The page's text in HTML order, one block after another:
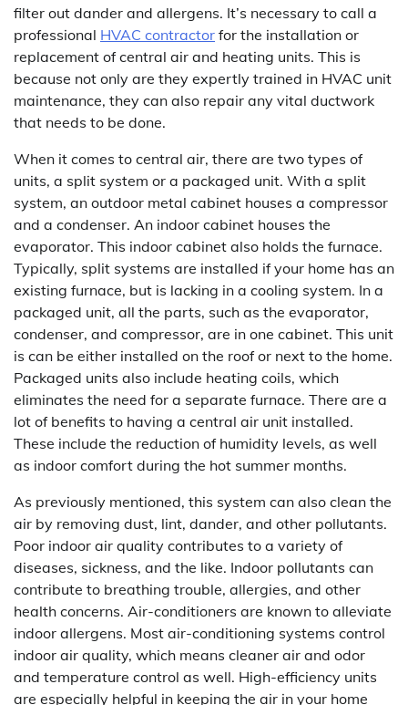
filter out dander and allergens. It’s necessary to call a
professional HVAC contractor for the installation or
replacement of central air and heating units. This is
because not only are they expertly trained in HVAC unit
maintenance, they can also repair any vital ductwork
that needs to be done.
When it comes to central air, there are two types of
units, a split system or a packaged unit. With a split
system, an outdoor metal cabinet houses a compressor
and a condenser. An indoor cabinet houses the
evaporator. This indoor cabinet also holds the furnace.
Typically, split systems are installed if your home has an
existing furnace, but is lacking in a cooling system. In a
packaged unit, all the parts, such as the evaporator,
condenser, and compressor, are in one cabinet. This unit
is can be either installed on the roof or next to the home.
Packaged units also include heating coils, which
eliminates the need for a separate furnace. There are a
lot of benefits to having a central air unit installed.
These include the reduction of humidity levels, as well
as indoor comfort during the hot summer months.
As previously mentioned, this system can also clean the
air by removing dust, lint, dander, and other pollutants.
Poor indoor air quality contributes to a variety of
diseases, sickness, and the like. Indoor pollutants can
contribute to breathing trouble, allergies, and other
health concerns. Air-conditioners are known to alleviate
indoor allergens. Most air-conditioning systems control
indoor air quality, which means cleaner air and odor
and temperature control as well. High-efficiency units
are especially helpful in keeping the air in your home